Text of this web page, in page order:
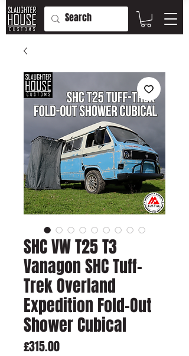
SHC VW T25 T3
Vanagon SHC Tuff-
Trek Overland
Expedition Fold-Out
Shower Cubical
£315.00Price